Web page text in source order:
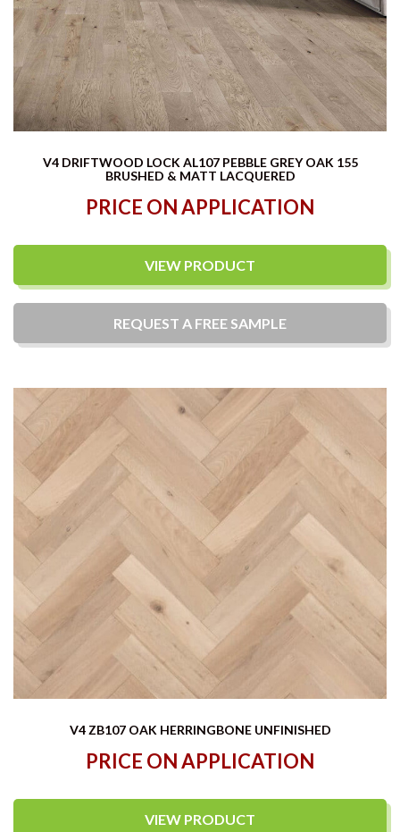
V4 DRIFTWOOD LOCK AL107 PEBBLE GREY OAK 155
BRUSHED & MATT LACQUERED
PRICE ON APPLICATION
VIEW PRODUCT
REQUEST A FREE SAMPLE
V4 ZB107 OAK HERRINGBONE UNFINISHED
PRICE ON APPLICATION
VIEW PRODUCT